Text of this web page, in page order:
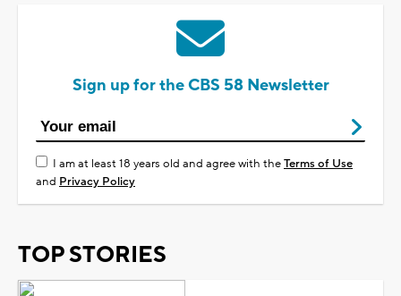
Sign up for the CBS 58 Newsletter
I am at least 18 years old and agree with theTerms of Use
and Privacy Policy
TOP STORIES